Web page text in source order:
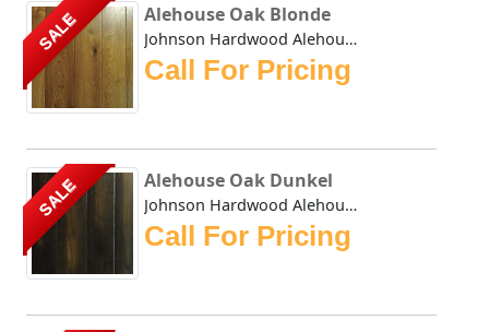
SALE Alehouse Oak Blonde
Johnson Hardwood Alehouse Oak Blonde - This collection has...
Call For Pricing
SALE Alehouse Oak Dunkel
Johnson Hardwood Alehouse Oak Dunkel - This collection has...
Call For Pricing